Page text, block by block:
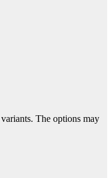
The options may